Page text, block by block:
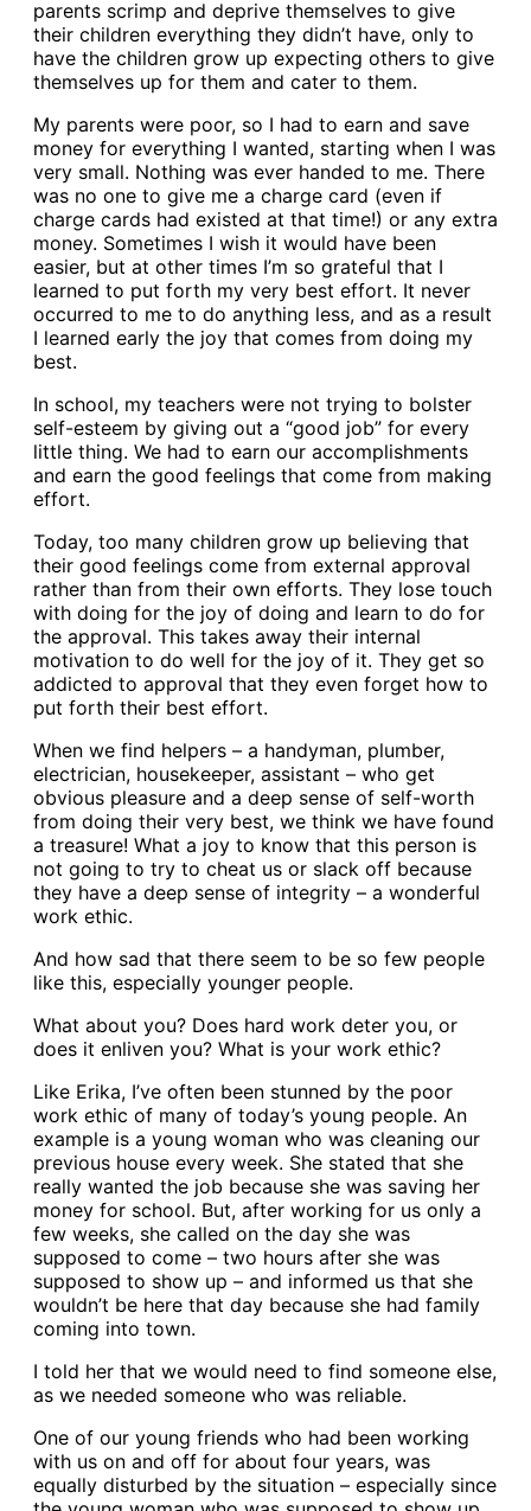
parents scrimp and deprive themselves to give
their children everything they didn’t have, only to
have the children grow up expecting others to give
themselves up for them and cater to them.
My parents were poor, so I had to earn and save
money for everything I wanted, starting when I was
very small. Nothing was ever handed to me. There
was no one to give me a charge card (even if
charge cards had existed at that time!) or any extra
money. Sometimes I wish it would have been
easier, but at other times I’m so grateful that I
learned to put forth my very best effort. It never
occurred to me to do anything less, and as a result
I learned early the joy that comes from doing my
best.
In school, my teachers were not trying to bolster
self-esteem by giving out a “good job” for every
little thing. We had to earn our accomplishments
and earn the good feelings that come from making
effort.
Today, too many children grow up believing that
their good feelings come from external approval
rather than from their own efforts. They lose touch
with doing for the joy of doing and learn to do for
the approval. This takes away their internal
motivation to do well for the joy of it. They get so
addicted to approval that they even forget how to
put forth their best effort.
When we find helpers – a handyman, plumber,
electrician, housekeeper, assistant – who get
obvious pleasure and a deep sense of self-worth
from doing their very best, we think we have found
a treasure! What a joy to know that this person is
not going to try to cheat us or slack off because
they have a deep sense of integrity – a wonderful
work ethic.
And how sad that there seem to be so few people
like this, especially younger people.
What about you? Does hard work deter you, or
does it enliven you? What is your work ethic?
Like Erika, I’ve often been stunned by the poor
work ethic of many of today’s young people. An
example is a young woman who was cleaning our
previous house every week. She stated that she
really wanted the job because she was saving her
money for school. But, after working for us only a
few weeks, she called on the day she was
supposed to come – two hours after she was
supposed to show up – and informed us that she
wouldn’t be here that day because she had family
coming into town.
I told her that we would need to find someone else,
as we needed someone who was reliable.
One of our young friends who had been working
with us on and off for about four years, was
equally disturbed by the situation – especially since